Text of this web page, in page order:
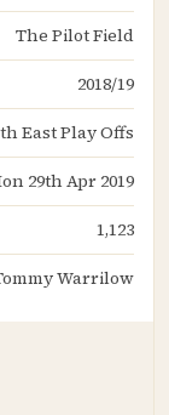
The Pilot Field
2018/19
East Play Offs
29th Apr 2019
1,123
Warrilow